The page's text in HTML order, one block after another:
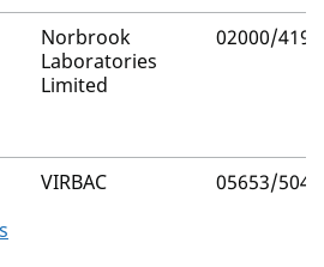
Norbrook
Laboratories
Limited
02000/4191
VIRBAC 05653/5042